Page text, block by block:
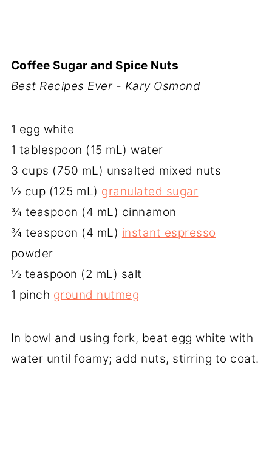
Coffee Sugar and Spice Nuts
Best Recipes Ever - Kary Osmond
1 egg white
1 tablespoon (15 mL) water
3 cups (750 mL) unsalted mixed nuts
½ cup (125 mL) granulated sugar
¾ teaspoon (4 mL) cinnamon
¾ teaspoon (4 mL) instant espresso
powder
½ teaspoon (2 mL) salt
1 pinch ground nutmeg
In bowl and using fork, beat egg white with
water until foamy; add nuts, stirring to coat.